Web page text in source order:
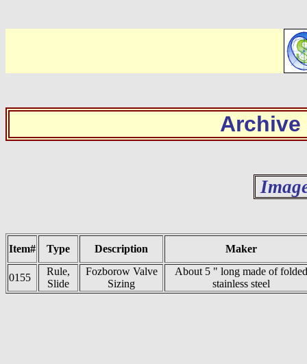
Archive
Item# Type Description Maker
0155
Rule,
Slide
Fozborow Valve
Sizing
About 5 " long made of folded
stainless steel